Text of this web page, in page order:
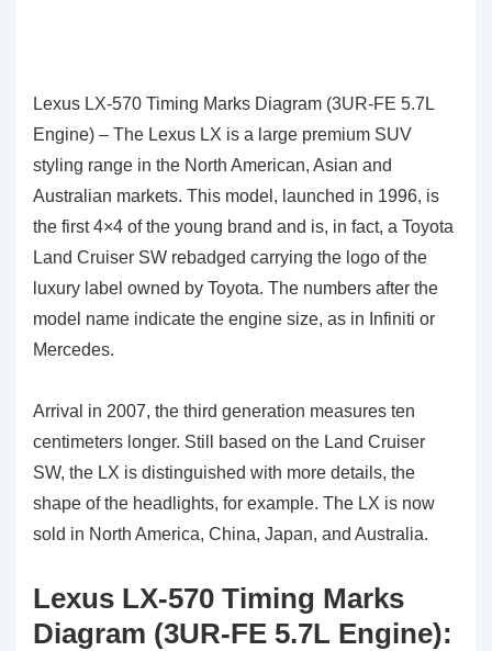
Lexus LX-570 Timing Marks Diagram (3UR-FE 5.7L
Engine) – The Lexus LX is a large premium SUV
styling range in the North American, Asian and
Australian markets. This model, launched in 1996, is
the first 4×4 of the young brand and is, in fact, a Toyota
Land Cruiser SW rebadged carrying the logo of the
luxury label owned by Toyota. The numbers after the
model name indicate the engine size, as in Infiniti or
Mercedes.
Arrival in 2007, the third generation measures ten
centimeters longer. Still based on the Land Cruiser
SW, the LX is distinguished with more details, the
shape of the headlights, for example. The LX is now
sold in North America, China, Japan, and Australia.
Lexus LX-570 Timing Marks
Diagram (3UR-FE 5.7L Engine):